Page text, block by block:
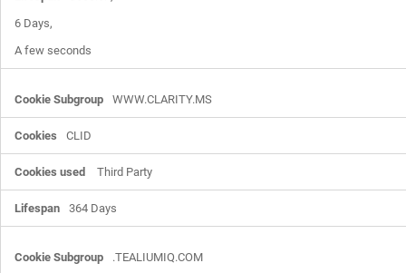
6 Days,
A few seconds
WWW.CLARITY.MS
CLID
Third Party
364 Days
.TEALIUMIQ.COM